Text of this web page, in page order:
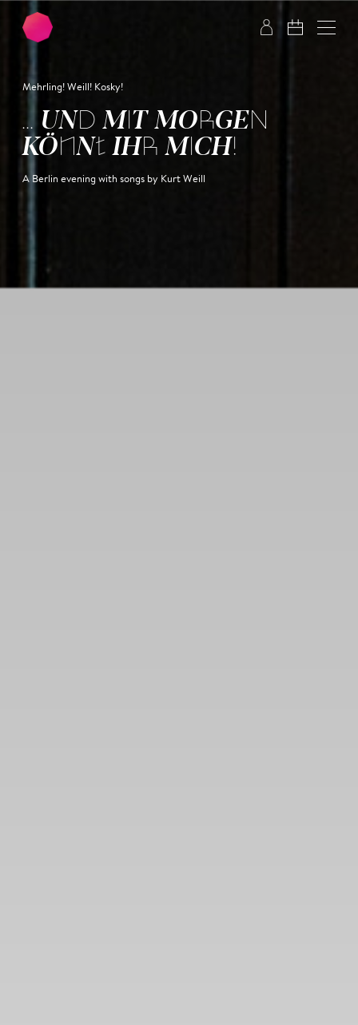
Skip to main content
Mehrling! Weill! Kosky!
... UND MIT MORGEN
KÖNNT IHR MICH!
A Berlin evening with songs by Kurt Weill